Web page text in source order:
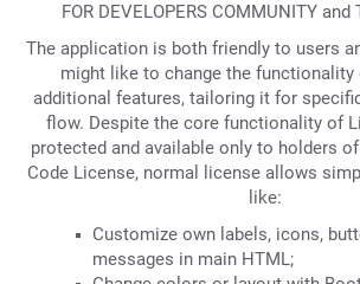
FOR DEVELOPERS COMMUNITY and
The application is both friendly to users
might like to change the functionality
additional features, tailoring it for
flow. Despite the core functionality of
protected and available only to holders
Code License, normal license allows
like:
Customize own labels, icons,
messages in main HTML;